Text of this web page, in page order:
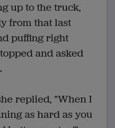
up to the truck,
from that last
puffing right
and asked
replied, "When I
as hard as you